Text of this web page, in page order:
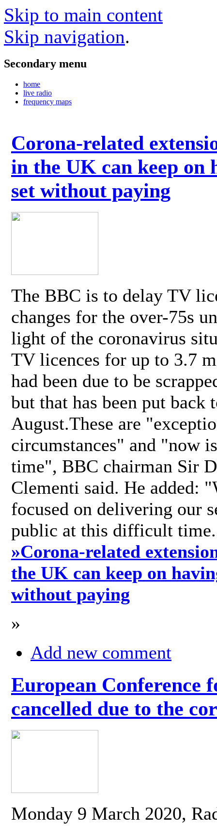
Skip to main content
Skip navigation.
Secondary menu
home
live radio
frequency maps
Corona-related
in the UK can keep on
set without paying
The BBC is to delay TV
changes for the over-75s
light of the coronavirus
TV licences for up to 3.7
had been due to be
but that has been put back
August.These are
circumstances" and "now
time", BBC chairman Sir
Clementi said. He added:
focused on delivering our
public at this difficult
»Corona-related
the UK can keep on
without paying
»
Add new comment
European Conference
cancelled due to the
Monday 9 March 2020,